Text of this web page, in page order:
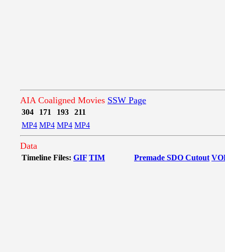
AIA Coaligned Movies SSW Page
304 171 193
211
MP4 MP4 MP4 MP4
Data
Timeline Files: GIF TIM Premade SDO Cutout